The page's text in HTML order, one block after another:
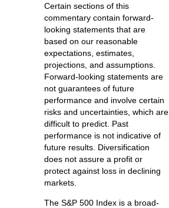
Certain sections of this
commentary contain forward-
looking statements that are
based on our reasonable
expectations, estimates,
projections, and assumptions.
Forward-looking statements are
not guarantees of future
performance and involve certain
risks and uncertainties, which are
difficult to predict. Past
performance is not indicative of
future results. Diversification
does not assure a profit or
protect against loss in declining
markets.
The S&P 500 Index is a broad-